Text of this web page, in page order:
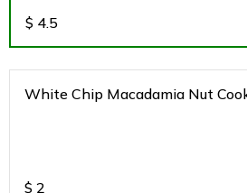
$ 4.5
White Chip Macadamia Nut
$ 2